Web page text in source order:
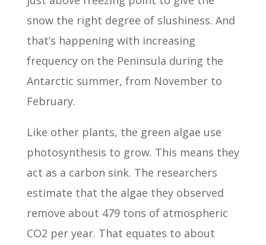
snow the right degree of slushiness. And
that’s happening with increasing
frequency on the Peninsula during the
Antarctic summer, from November to
February.
Like other plants, the green algae use
photosynthesis to grow. This means they
act as a carbon sink. The researchers
estimate that the algae they observed
remove about 479 tons of atmospheric
CO2 per year. That equates to about